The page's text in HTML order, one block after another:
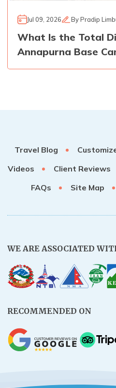
Jul 09, 2026 ByPradip
What Is the Total
Annapurna Base
Travel Blog
Videos
Client Reviews
FAQs
Site Map
WE ARE ASSOCIATED
RECOMMENDED ON